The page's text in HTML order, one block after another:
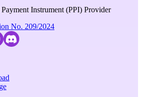
Instrument (PPI) Provider
No. 209/2024